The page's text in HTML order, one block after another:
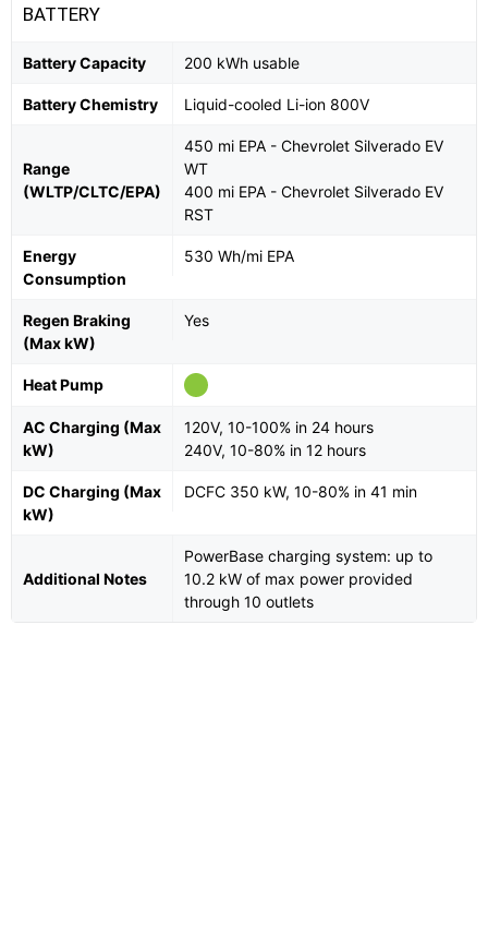
BATTERY
Battery Capacity 200 kWh usable
Battery Chemistry Liquid-cooled Li-ion 800V
Range
(WLTP/CLTC/EPA)
450 mi EPA - Chevrolet Silverado EV
WT
400 mi EPA - Chevrolet Silverado EV
RST
Energy
Consumption
530 Wh/mi EPA
Regen Braking
(Max kW)
Yes
Heat Pump
AC Charging (Max
kW)
120V, 10-100% in 24 hours
240V, 10-80% in 12 hours
DC Charging (Max
kW)
DCFC 350 kW, 10-80% in 41 min
Additional Notes
PowerBase charging system: up to
10.2 kW of max power provided
through 10 outlets